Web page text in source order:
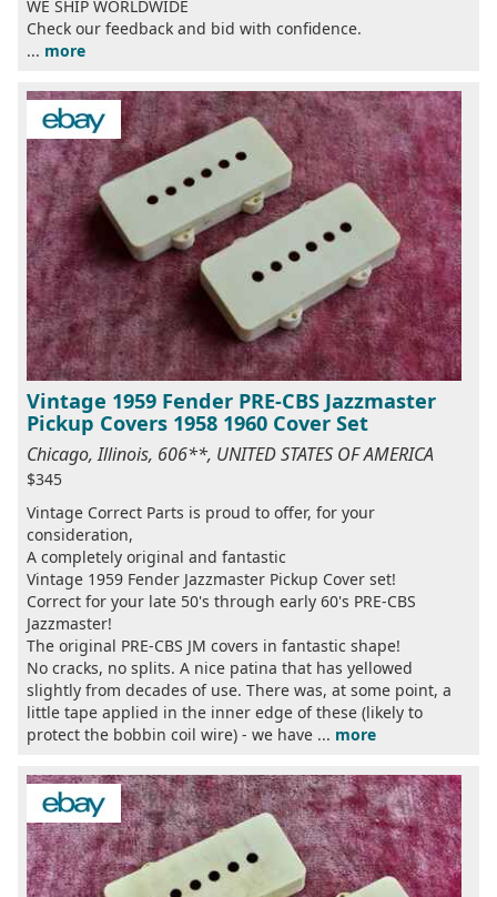
WE SHIP WORLDWIDE
Check our feedback and bid with confidence.
... more
Vintage 1959 Fender PRE-CBS Jazzmaster
Pickup Covers 1958 1960 Cover Set
Chicago, Illinois, 606**, UNITED STATES OF AMERICA
$345
Vintage Correct Parts is proud to offer, for your
consideration,
A completely original and fantastic
Vintage 1959 Fender Jazzmaster Pickup Cover set!
Correct for your late 50's through early 60's PRE-CBS
Jazzmaster!
The original PRE-CBS JM covers in fantastic shape!
No cracks, no splits. A nice patina that has yellowed
slightly from decades of use. There was, at some point, a
little tape applied in the inner edge of these (likely to
protect the bobbin coil wire) - we have ... more